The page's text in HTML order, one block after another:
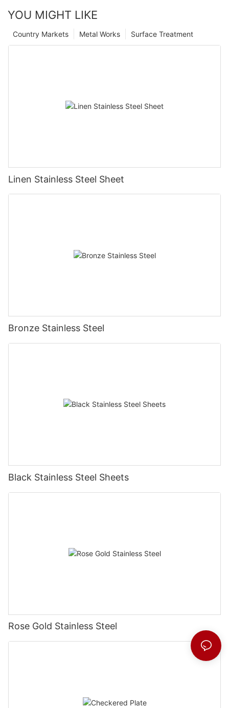
YOU MIGHT LIKE
Surface Treatment
Metal Works
Country Markets
Linen Stainless Steel Sheet
Bronze Stainless Steel
Black Stainless Steel Sheets
Rose Gold Stainless Steel